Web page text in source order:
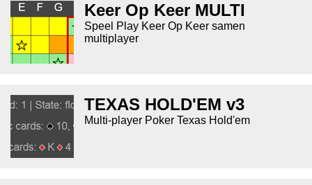
Keer Op Keer MULTI
Speel Play Keer Op Keer samen
multiplayer
TEXAS HOLD'EM v3
Multi-player Poker Texas Hold'em